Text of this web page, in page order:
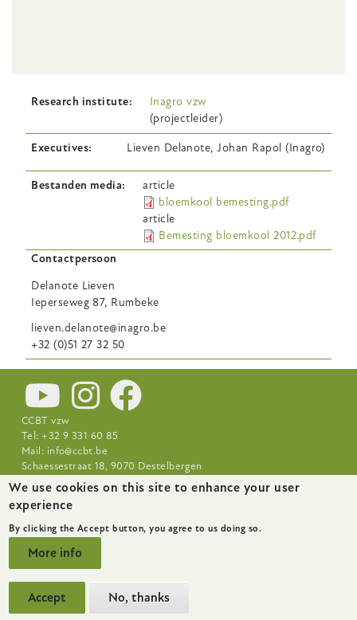
Research institute
Inagro vzw
(projectleider)
Executives Lieven Delanote, Johan Rapol (Inagro)
Bestanden media
article
bloemkool bemesting.pdf
article
Bemesting bloemkool 2012.pdf
Contactpersoon
Delanote Lieven
Ieperseweg 87, Rumbeke
lieven.delanote@inagro.be
+32 (0)51 27 32 50
website by
CCBT vzw
Tel: +32 9 331 60 85
Mail: info@ccbt.be
Schaessestraat 18, 9070 Destelbergen
Footer-
menu
News About Research Centres
We use cookies on this site to enhance your user
experience
By clicking the Accept button, you agree to us doing so.
More info
Accept No, thanks